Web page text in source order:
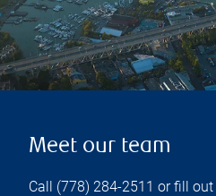
Meet our team
Call (778) 284-2511 or fill